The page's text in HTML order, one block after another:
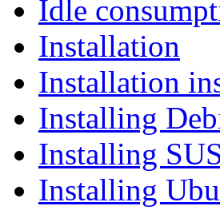
Idle
Installation
Installation
Installing
Installing
Installing